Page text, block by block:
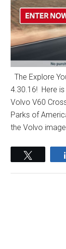
The Explore
4.30.16! Here
Volvo V60
Parks of
the Volvo